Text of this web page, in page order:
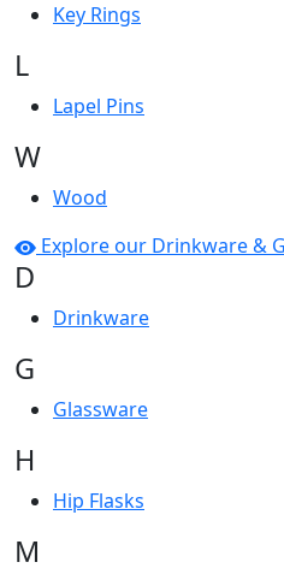
Key Rings
L
Lapel Pins
W
Wood
Explore our Drinkware &
D
Drinkware
G
Glassware
H
Hip Flasks
M